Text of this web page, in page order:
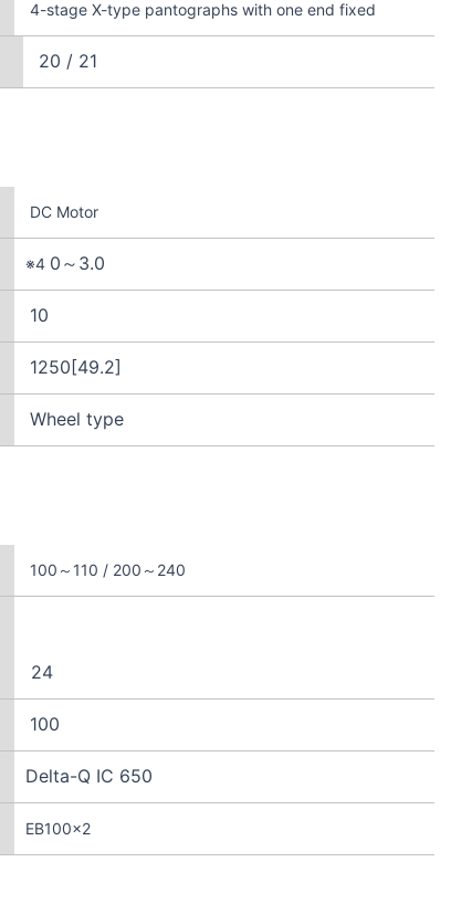
4-stage X-type pantographs with one end fixed
20 / 21
DC Motor
※4 0～3.0
10
1250[49.2]
Wheel type
100～110 / 200～240
24
100
Delta-Q IC 650
EB100×2